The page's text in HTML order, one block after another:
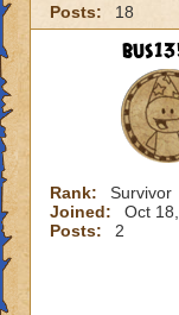
Posts:
18
Rank:
Survivor
Joined:
Oct
Posts:
2